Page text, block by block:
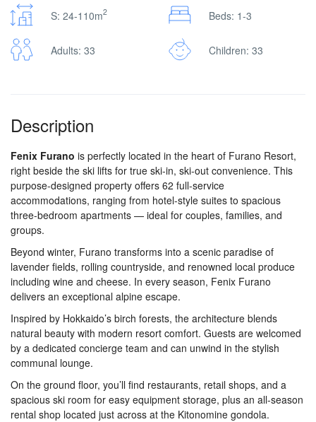
S: 24-110m2 Beds: 1-3
Adults: 33 Children: 33
Description
Fenix Furano is perfectly located in the heart of Furano Resort,
right beside the ski lifts for true ski-in, ski-out convenience. This
purpose-designed property offers 62 full-service
accommodations, ranging from hotel-style suites to spacious
three-bedroom apartments — ideal for couples, families, and
groups.
Beyond winter, Furano transforms into a scenic paradise of
lavender fields, rolling countryside, and renowned local produce
including wine and cheese. In every season, Fenix Furano
delivers an exceptional alpine escape.
Inspired by Hokkaido’s birch forests, the architecture blends
natural beauty with modern resort comfort. Guests are welcomed
by a dedicated concierge team and can unwind in the stylish
communal lounge.
On the ground floor, you’ll find restaurants, retail shops, and a
spacious ski room for easy equipment storage, plus an all-season
rental shop located just across at the Kitonomine gondola.